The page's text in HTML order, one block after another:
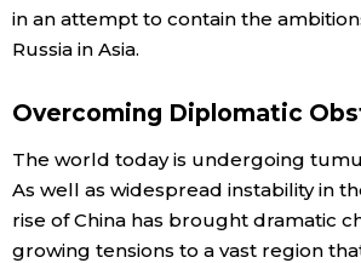
Technology
Arts
in an attempt to contain the
Russia in Asia.
Overcoming Diplomatic
The world today is undergoing
As well as widespread instability in
rise of China has brought dramatic
growing tensions to a vast region